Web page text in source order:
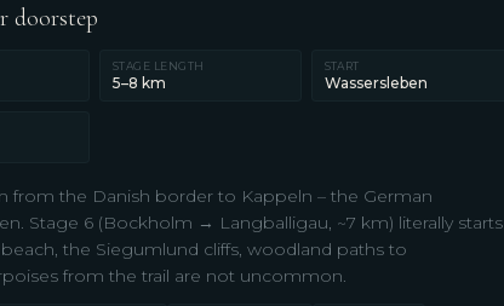
doorstep
STAGE LENGTH
5–8 km
START
Wassersleben
from the Danish border to Kappeln – the German
Stage 6 (Bockholm → Langballigau, ~7 km) literally starts
the Siegumlund cliffs, woodland paths to
from the trail are not uncommon.